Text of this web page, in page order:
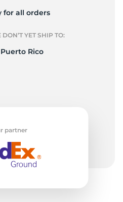
for all orders
YET SHIP TO:
Rico
partner